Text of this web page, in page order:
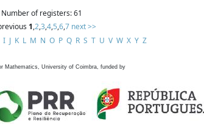
Number of registers: 61
1,2,3,4,5,6,7 next >>
I J K L M N O P Q R S T U V W X Y Z
Mathematics, University of Coimbra, funded by